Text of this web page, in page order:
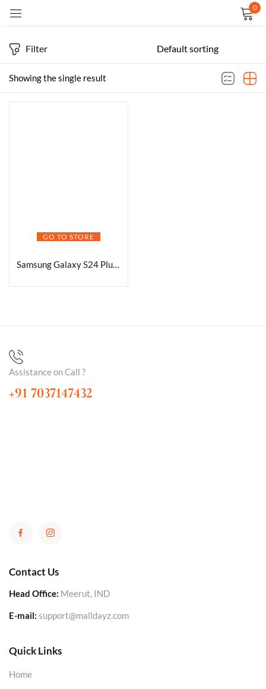
0
Showing the single result
Filter
GO TO STORE
Samsung Galaxy S24 Plus 5G AI Smartphone (Cobalt Violet, 12GB, 256GB Storage)
Assistance on Call ?
+91 7037147432
Contact Us
Head Office: Meerut, IND
E-mail: support@malldayz.com
Quick Links
Home